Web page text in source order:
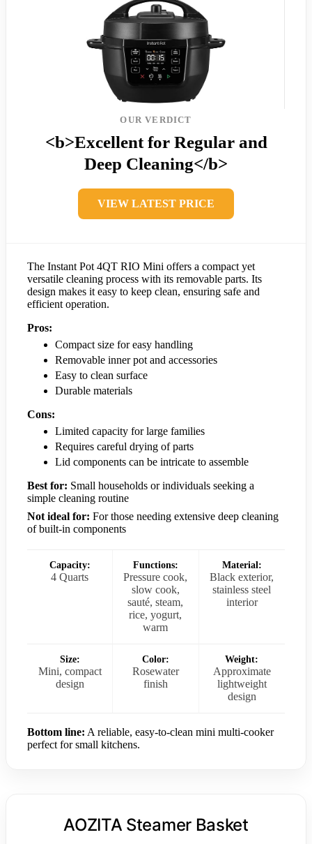
OUR VERDICT
<b>Excellent for Regular and
Deep Cleaning</b>
VIEW LATEST PRICE
The Instant Pot 4QT RIO Mini offers a compact yet
versatile cleaning process with its removable parts. Its
design makes it easy to keep clean, ensuring safe and
efficient operation.
Pros:
Compact size for easy handling
Removable inner pot and accessories
Easy to clean surface
Durable materials
Cons:
Limited capacity for large families
Requires careful drying of parts
Lid components can be intricate to assemble
Best for: Small households or individuals seeking a
simple cleaning routine
Not ideal for: For those needing extensive deep cleaning
of built-in components
Capacity:
4 Quarts
Functions:
Pressure cook,
slow cook,
sauté, steam,
rice, yogurt,
warm
Material:
Black exterior,
stainless steel
interior
Size:
Mini, compact
design
Color:
Rosewater
finish
Weight:
Approximate
lightweight
design
Bottom line: A reliable, easy-to-clean mini multi-cooker
perfect for small kitchens.
AOZITA Steamer Basket